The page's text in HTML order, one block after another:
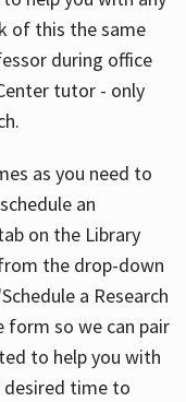
of this the same
during office
tutor - only
as you need to
an
on the Library
the drop-down
a Research
so we can pair
to help you with
desired time to